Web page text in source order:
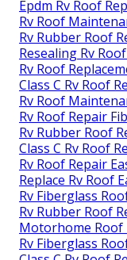
Epdm Rv Roof
Replace Rv Roof
Rubber Roof For
Rubber Roof For
Epdm Rv Roof
Motorhome Roof
Resealing Rv
Rv Roof Repair
Rubber Roofing
Rv Roof Repair
Rv Roof Leak
Rv Roof Leak
Epdm Rv Roof
Rv Roof
Rv Rubber Roof
Resealing Rv